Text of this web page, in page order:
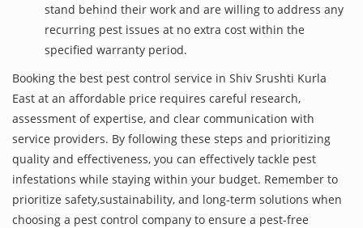
stand behind their work and are willing to address any
recurring pest issues at no extra cost within the
specified warranty period.
Booking the best pest control service in Shiv Srushti Kurla
East at an affordable price requires careful research,
assessment of expertise, and clear communication with
service providers. By following these steps and prioritizing
quality and effectiveness, you can effectively tackle pest
infestations while staying within your budget. Remember to
prioritize safety,sustainability, and long-term solutions when
choosing a pest control company to ensure a pest-free